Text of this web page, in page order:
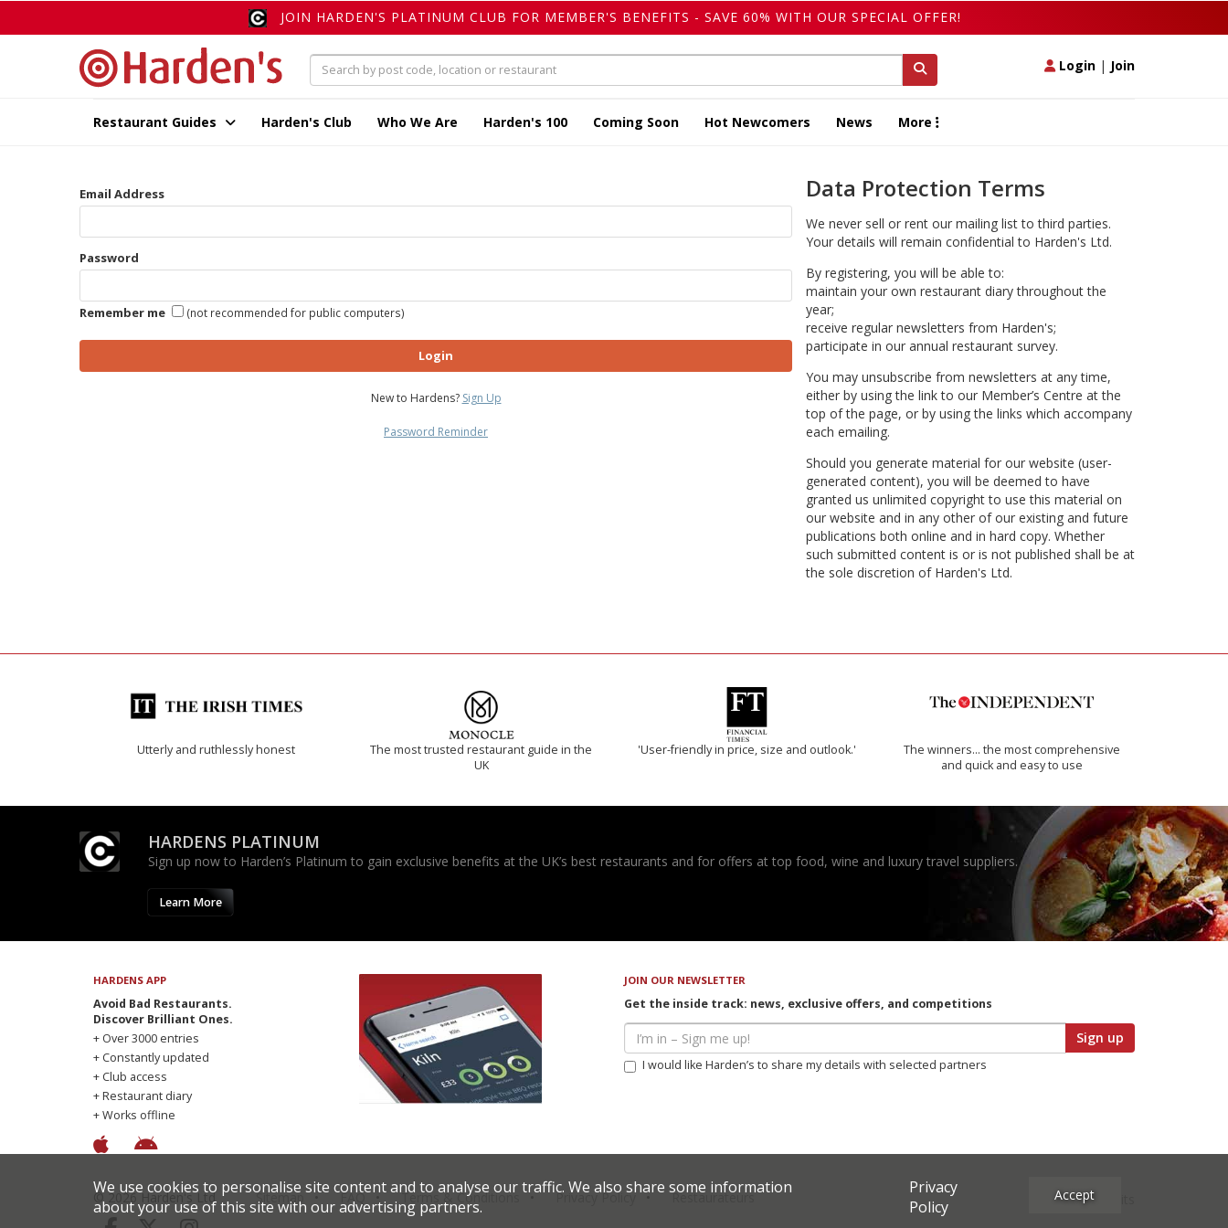
JOIN HARDEN'S PLATINUM CLUB FOR MEMBER'S BENEFITS - SAVE 60% WITH OUR SPECIAL OFFER!
Login | Join
Restaurant Guides Harden's Club Who We Are Harden's 100 Coming Soon Hot Newcomers News More
Email Address
Password
Remember me (not recommended for public computers)
Login
New to Hardens? Sign Up
Password Reminder
Data Protection Terms
We never sell or rent our mailing list to third parties.
Your details will remain confidential to Harden's Ltd.
By registering, you will be able to:
maintain your own restaurant diary throughout the
year;
receive regular newsletters from Harden's;
participate in our annual restaurant survey.
You may unsubscribe from newsletters at any time,
either by using the link to our Member’s Centre at the
top of the page, or by using the links which accompany
each emailing.
Should you generate material for our website (user-
generated content), you will be deemed to have
granted us unlimited copyright to use this material on
our website and in any other of our existing and future
publications both online and in hard copy. Whether
such submitted content is or is not published shall be at
the sole discretion of Harden's Ltd.
Utterly and ruthlessly honest
The most trusted restaurant guide in the
UK
'User-friendly in price, size and outlook.'
The winners… the most comprehensive
and quick and easy to use
HARDENS PLATINUM
Sign up now to Harden’s Platinum to gain exclusive benefits at the UK’s best restaurants and for offers at top food, wine and luxury travel suppliers.
Learn More
HARDENS APP
Avoid Bad Restaurants.
Discover Brilliant Ones.
+ Over 3000 entries
+ Constantly updated
+ Club access
+ Restaurant diary
+ Works offline
JOIN OUR NEWSLETTER
Get the inside track: news, exclusive offers, and competitions
Sign up
I would like Harden’s to share my details with selected partners
© 2026 Harden's Ltd Sitemap FAQ Terms & Conditions Privacy Policy Restaurateurs Site Credits
We use cookies to personalise site content and to analyse our traffic. We also share some information
about your use of this site with our advertising partners.
Privacy
Policy
Accept